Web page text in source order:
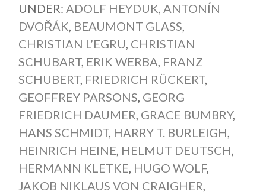
UNDER: ADOLF HEYDUK ANTONÍN
DVOŘÁK BEAUMONT GLASS
CHRISTIAN L’EGRU CHRISTIAN
SCHUBART, ERIK WERBA FRANZ
SCHUBERT, FRIEDRICH RÜCKERT,
GEOFFREY PARSONS GEORG
FRIEDRICH DAUMER GRACE BUMBRY,
HANS SCHMIDT, HARRY T. BURLEIGH
HEINRICH HEINE HELMUT DEUTSCH
HERMANN KLETKE HUGO WOLF,
JAKOB NIKLAUS VON CRAIGHER